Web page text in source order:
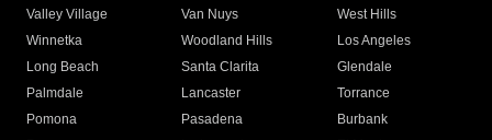
Valley Village
Van Nuys
West Hills
Winnetka
Woodland Hills
Los Angeles
Long Beach
Santa Clarita
Glendale
Palmdale
Lancaster
Torrance
Pomona
Pasadena
Burbank